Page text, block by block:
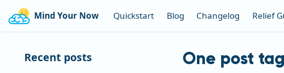
Mind Your Now Quickstart Blog Changelog Relief
Recent posts One post